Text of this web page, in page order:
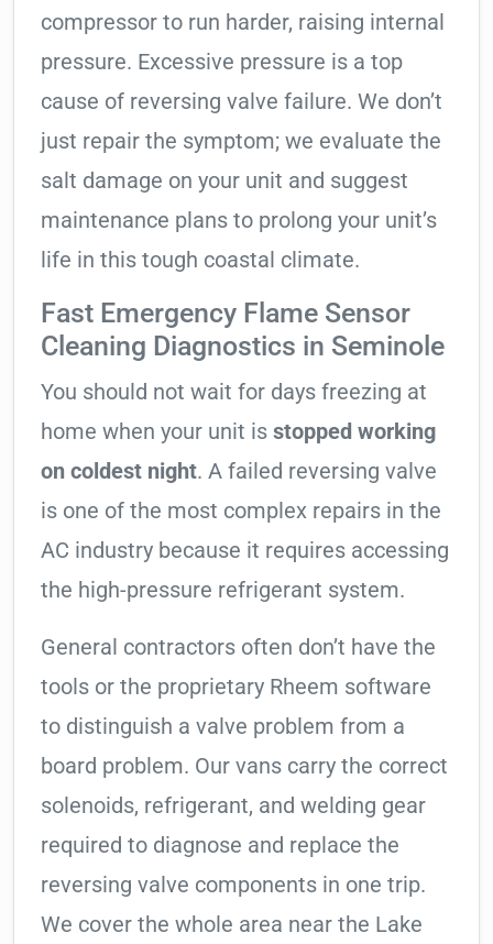
compressor to run harder, raising internal
pressure. Excessive pressure is a top
cause of reversing valve failure. We don’t
just repair the symptom; we evaluate the
salt damage on your unit and suggest
maintenance plans to prolong your unit’s
life in this tough coastal climate.
Fast Emergency Flame Sensor
Cleaning Diagnostics in Seminole
You should not wait for days freezing at
home when your unit is stopped working
on coldest night. A failed reversing valve
is one of the most complex repairs in the
AC industry because it requires accessing
the high-pressure refrigerant system.
General contractors often don’t have the
tools or the proprietary Rheem software
to distinguish a valve problem from a
board problem. Our vans carry the correct
solenoids, refrigerant, and welding gear
required to diagnose and replace the
reversing valve components in one trip.
We cover the whole area near the Lake